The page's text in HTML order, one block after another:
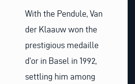
With the Pendule, Van
der Klaauw won the
prestigious medaille
d’or in Basel in 1992,
settling him among